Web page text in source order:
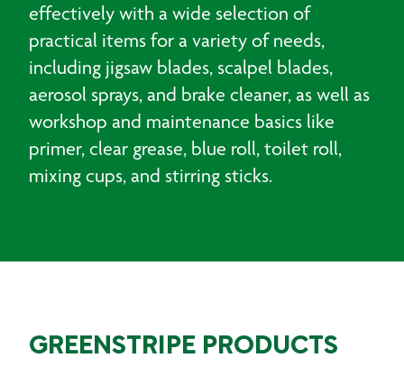
effectively with a wide selection of
practical items for a variety of needs,
including jigsaw blades, scalpel blades,
aerosol sprays, and brake cleaner, as well as
workshop and maintenance basics like
primer, clear grease, blue roll, toilet roll,
mixing cups, and stirring sticks.
GREENSTRIPE PRODUCTS